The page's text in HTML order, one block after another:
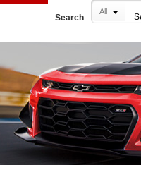
Search
All